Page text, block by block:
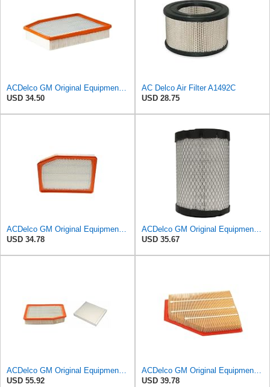
ACDelco GM Original Equipment A3244C (84121219) Air Filter
USD 34.50
AC Delco Air Filter A1492C
USD 28.75
ACDelco GM Original Equipment A3246C (84121217) Air Filter
USD 34.78
ACDelco GM Original Equipment A2975C (15239447) Air Filter
USD 35.67
ACDelco GM Original Equipment A3244C Air Filter & GM Original Equipment CF185 Cabin Air Filter
USD 55.92
ACDelco GM Original Equipment A3209C (23451060) Air Filter
USD 39.78